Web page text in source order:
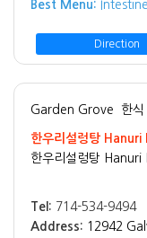
Best Menu: Intestine
Direction
Garden Grove 한
한우리설렁탕
한우리설렁탕
Tel: 714-534-9494
Address: 12942